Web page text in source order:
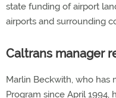
state funding of airport
airports and surrounding
Caltrans manager
Marlin Beckwith, who has
Program since April 1994,